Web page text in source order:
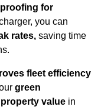
for
you can
rates, saving time
fleet efficiency
green
property value in